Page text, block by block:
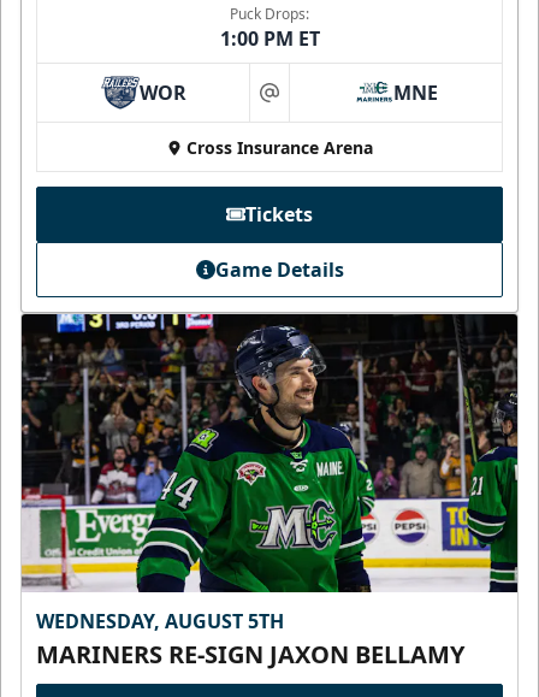
Puck Drops:
1:00 PM ET
WOR at MNE
Cross Insurance Arena
Tickets
Game Details
WEDNESDAY, AUGUST 5TH
MARINERS RE-SIGN JAXON BELLAMY